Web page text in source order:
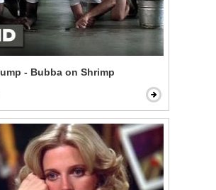
- Bubba on Shrimp